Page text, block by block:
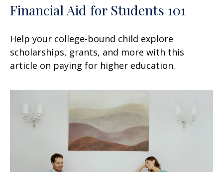
Financial Aid for Students 101
Help your college-bound child explore
scholarships, grants, and more with this
article on paying for higher education.